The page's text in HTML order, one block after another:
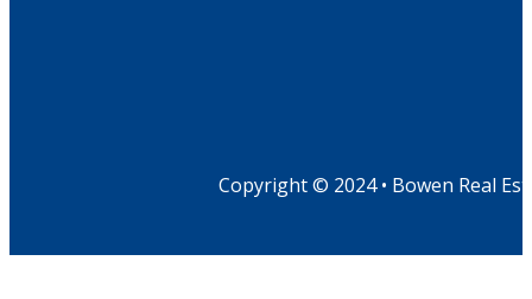
Copyright © 2024 • Bowen Real